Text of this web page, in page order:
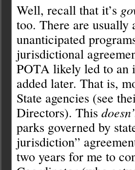
Well, recall that it’s
too. There are usually
unanticipated
jurisdictional
POTA likely led to an
added later. That is,
State agencies (see
Directors). This
parks governed by
jurisdiction”
two years for me to